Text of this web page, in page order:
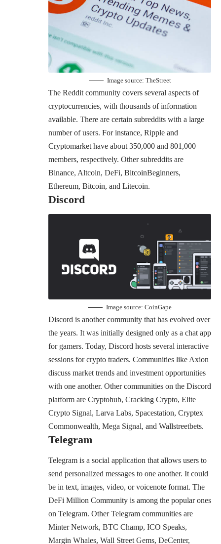
Image source: TheStreet
The Reddit community covers several aspects of
cryptocurrencies, with thousands of information
available. There are certain subreddits with a large
number of users. For instance, Ripple and
Cryptomarket have about 350,000 and 801,000
members, respectively. Other subreddits are
Binance, Altcoin, DeFi, BitcoinBeginners,
Ethereum, Bitcoin, and Litecoin.
Discord
Image source: CoinGape
Discord is another community that has evolved over
the years. It was initially designed only as a chat app
for gamers. Today, Discord hosts several interactive
sessions for crypto traders. Communities like Axion
discuss market trends and investment opportunities
with one another. Other communities on the Discord
platform are Cryptohub, Cracking Crypto, Elite
Crypto Signal, Larva Labs, Spacestation, Cryptex
Commonwealth, Mega Signal, and Wallstreetbets.
Telegram
Telegram is a social application that allows users to
send personalized messages to one another. It could
be in text, images, video, or voicenote format. The
DeFi Million Community is among the popular ones
on Telegram. Other Telegram communities are
Minter Network, BTC Champ, ICO Speaks,
Margin Whales, Wall Street Gems, DeCenter,